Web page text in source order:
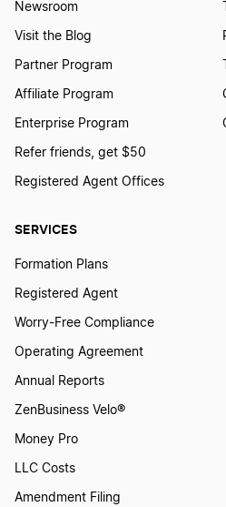
SERVICES
Formation Plans
Registered Agent
Worry-Free Compliance
Operating Agreement
Annual Reports
ZenBusiness Velo®
Money Pro
LLC Costs
Amendment Filing
Newsroom
Visit the Blog
Partner Program
Affiliate Program
Enterprise Program
Refer friends, get $50
Registered Agent Offices